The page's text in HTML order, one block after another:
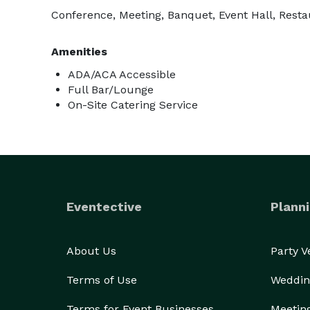
Conference, Meeting, Banquet, Event Hall,
Amenities
ADA/ACA Accessible
Full Bar/Lounge
On-Site Catering Service
Eventective
About Us
Terms of Use
Party